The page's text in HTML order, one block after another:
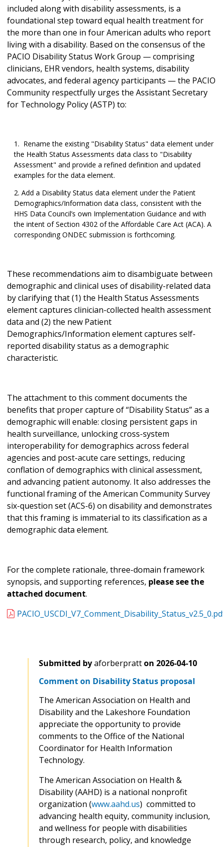
included along with disability assessments, is a
foundational step toward equal health treatment for
the more than one in four American adults who report
living with a disability. Based on the consensus of the
PACIO Disability Status Work Group — comprising
clinicians, EHR vendors, health systems, disability
advocates, and federal agency participants — the PACIO
Community respectfully urges the Assistant Secretary
for Technology Policy (ASTP) to:
Rename the existing "Disability Status" data element under
the Health Status Assessments data class to "Disability
Assessment" and provide a refined definition and updated
examples for the data element.
Add a Disability Status data element under the Patient
Demographics/Information data class, consistent with the
HHS Data Council’s own Implementation Guidance and with
the intent of Section 4302 of the Affordable Care Act (ACA). A
corresponding ONDEC submission is forthcoming.
These recommendations aim to disambiguate between
demographic and clinical uses of disability-related data
by clarifying that (1) the Health Status Assessments
element captures clinician-collected health assessment
data and (2) the new Patient
Demographics/Information element captures self-
reported disability status as a demographic
characteristic.
The attachment to this comment documents the
benefits that proper capture of “Disability Status” as a
demographic will enable: closing persistent gaps in
health surveillance, unlocking cross-system
interoperability for demographics across federal
agencies and post-acute care settings, reducing
conflation of demographics with clinical assessment,
and advancing patient autonomy. It also addresses the
functional framing of the American Community Survey
six-question set (ACS-6) on disability and demonstrates
that this framing is immaterial to its classification as a
demographic data element.
For the complete rationale, three-domain framework
synopsis, and supporting references, please see the
attached document.
Submitted byaforberpratton 2026-04-10
Comment on Disability Status proposal
The American Association on Health and
Disability and the Lakeshore Foundation
appreciate the opportunity to provide
comments to the Office of the National
Coordinator for Health Information
Technology.
The American Association on Health &
Disability (AAHD) is a national nonprofit
organization (www.aahd.us) committed to
advancing health equity, community inclusion,
and wellness for people with disabilities
through research, policy, and knowledge